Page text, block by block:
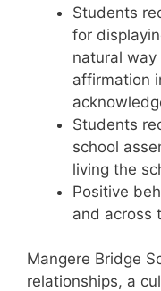
Students
for
natural
affirmation
Students
school
living the
Positive
and across
Mangere Bridge
relationships, a